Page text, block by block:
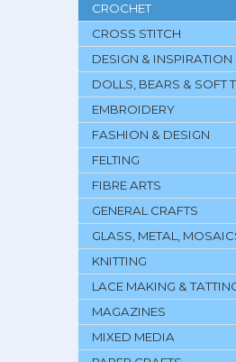
CROCHET
CROSS STITCH
DESIGN & INSPIRATION
DOLLS, BEARS & SOFT
EMBROIDERY
FASHION & DESIGN
FELTING
FIBRE ARTS
GENERAL CRAFTS
GLASS, METAL,
KNITTING
LACE MAKING &
MAGAZINES
MIXED MEDIA